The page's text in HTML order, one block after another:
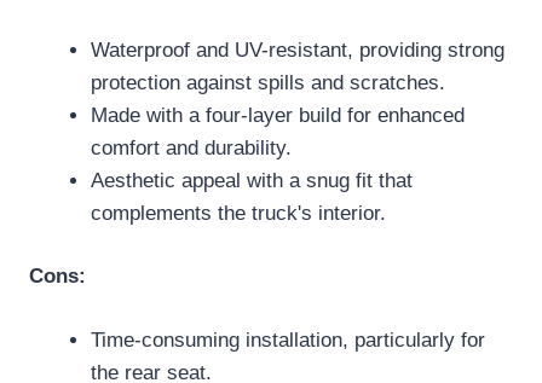
Waterproof and UV-resistant, providing strong
protection against spills and scratches.
Made with a four-layer build for enhanced
comfort and durability.
Aesthetic appeal with a snug fit that
complements the truck's interior.
Cons:
Time-consuming installation, particularly for
the rear seat.